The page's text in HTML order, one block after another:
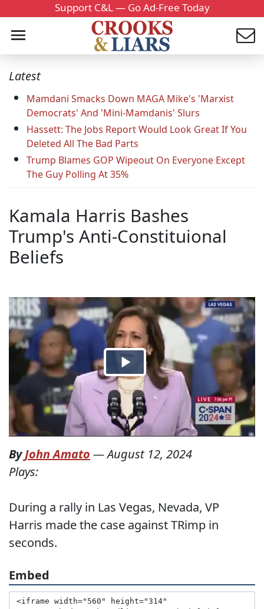
Support C&L — Go Ad-Free Today
Latest
Mamdani Smacks Down MAGA Mike's 'Marxist
Democrats' And 'Mini-Mamdanis' Slurs
Hassett: The Jobs Report Would Look Great If You
Deleted All The Bad Parts
Trump Blames GOP Wipeout On Everyone Except
The Guy Polling At 35%
Kamala Harris Bashes
Trump's Anti-Constituional
Beliefs
ByJohn Amato —August 12, 2024
Plays:
During a rally in Las Vegas, Nevada, VP
Harris made the case against TRimp in
seconds.
Embed